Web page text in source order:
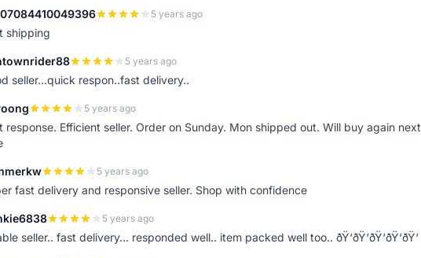
5 years ago
shipping
5 years ago
seller...quick respon..fast delivery..
5 years ago
response. Efficient seller. Order on Sunday. Mon shipped out. Will buy again next
5 years ago
fast delivery and responsive seller. Shop with confidence
5 years ago
seller.. fast delivery... responded well.. item packed well too.. ðŸ‘ðŸ‘ðŸ‘ðŸ‘ðŸ‘